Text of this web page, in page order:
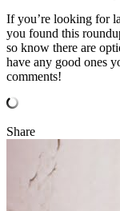
If you’re looking for
you found this
so know there are
have any good ones
comments!
Share